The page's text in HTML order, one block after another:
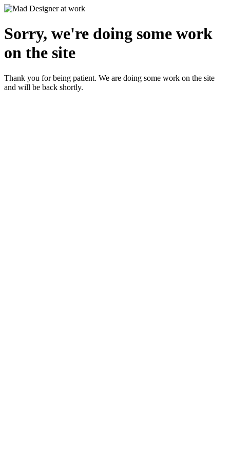
Sorry, we're doing some work
on the site
Thank you for being patient. We are doing some work on the site
and will be back shortly.